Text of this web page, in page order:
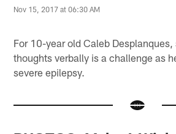
Nov 15, 2017 at 06:30 AM
For 10-year old Caleb Desplanques,
thoughts verbally is a challenge as
severe epilepsy.